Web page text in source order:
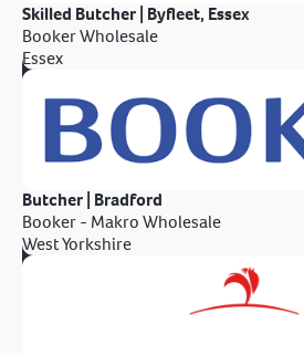
Skilled Butcher | Byfleet, Essex
Booker Wholesale
Essex
Butcher | Bradford
Booker - Makro Wholesale
West Yorkshire